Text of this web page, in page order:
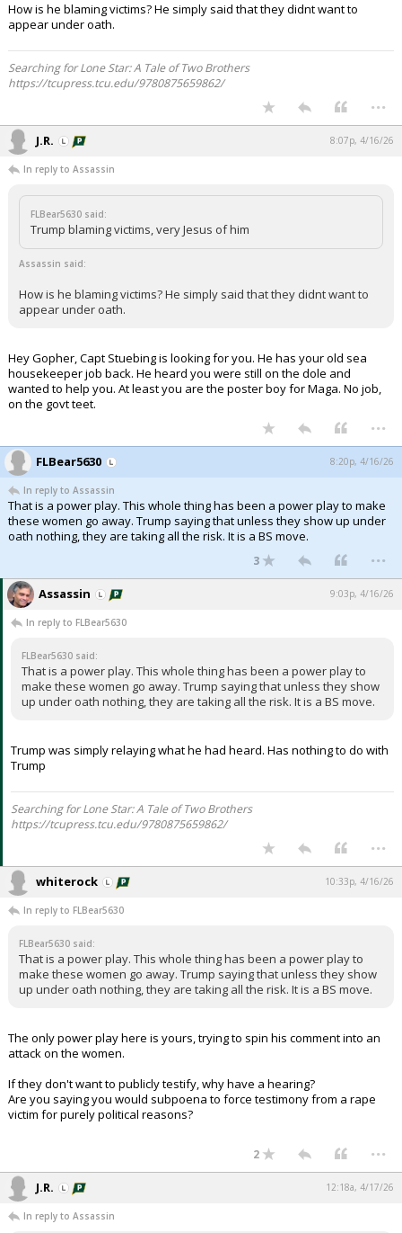
How is he blaming victims? He simply said that they didnt want to
appear under oath.
Searching for Lone Star: A Tale of Two Brothers
https://tcupress.tcu.edu/9780875659862/
...
J.R. 8:07p, 4/16/26
In reply to Assassin
FLBear5630 said:
Trump blaming victims, very Jesus of him
Assassin said:
How is he blaming victims? He simply said that they didnt want to
appear under oath.
Hey Gopher, Capt Stuebing is looking for you. He has your old sea
housekeeper job back. He heard you were still on the dole and
wanted to help you. At least you are the poster boy for Maga. No job,
on the govt teet.
...
FLBear5630 8:20p, 4/16/26
In reply to Assassin
That is a power play. This whole thing has been a power play to make
these women go away. Trump saying that unless they show up under
oath nothing, they are taking all the risk. It is a BS move.
3 ...
Assassin 9:03p, 4/16/26
In reply to FLBear5630
FLBear5630 said:
That is a power play. This whole thing has been a power play to
make these women go away. Trump saying that unless they show
up under oath nothing, they are taking all the risk. It is a BS move.
Trump was simply relaying what he had heard. Has nothing to do with
Trump
Searching for Lone Star: A Tale of Two Brothers
https://tcupress.tcu.edu/9780875659862/
...
whiterock 10:33p, 4/16/26
In reply to FLBear5630
FLBear5630 said:
That is a power play. This whole thing has been a power play to
make these women go away. Trump saying that unless they show
up under oath nothing, they are taking all the risk. It is a BS move.
The only power play here is yours, trying to spin his comment into an
attack on the women.
If they don't want to publicly testify, why have a hearing?
Are you saying you would subpoena to force testimony from a rape
victim for purely political reasons?
2 ...
J.R. 12:18a, 4/17/26
In reply to Assassin